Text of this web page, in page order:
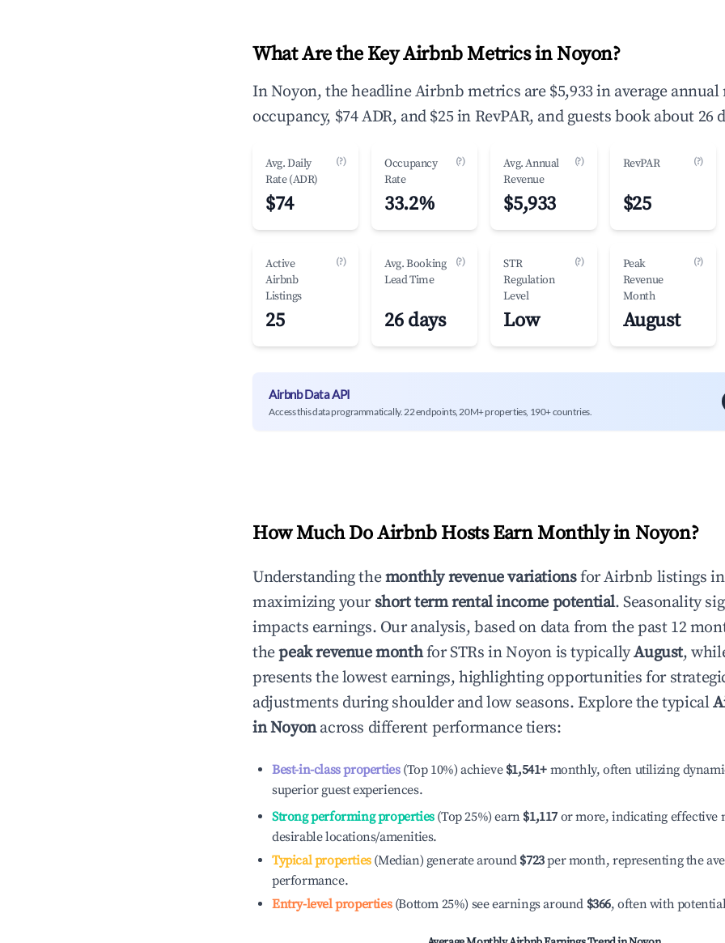
What Are the Key Airbnb Metrics in Noyon?
In Noyon, the headline Airbnb metrics are $5,933 in average annual
occupancy, $74 ADR, and $25 in RevPAR, and guests book about 26
Avg. Daily
Rate (ADR)
(?)
$74
Occupancy
Rate
(?)
33.2%
Avg. Annual
Revenue
(?)
$5,933
RevPAR (?)
$25
Active
Airbnb
Listings
(?)
25
Avg. Booking
Lead Time
(?)
26 days
STR
Regulation
Level
(?)
Low
Peak
Revenue
Month
(?)
August
Airbnb Data API
Access this data programmatically. 22 endpoints, 20M+ properties, 190+ countries.
How Much Do Airbnb Hosts Earn Monthly in Noyon?
Understanding themonthly revenue variationsfor Airbnb listings in
maximizing your short term rental income potential. Seasonality
impacts earnings. Our analysis, based on data from the past 12
thepeak revenue monthfor STRs inNoyon is typicallyAugust,
presents the lowest earnings, highlighting opportunities for
adjustments during shoulder and low seasons. Explore the typical
inNoyonacross different performance tiers:
Best-in-class properties(Top 10%) achieve $1,541+ monthly, often utilizing
superior guest experiences.
Strong performing properties(Top 25%) earn $1,117 or more, indicating effective
desirable locations/amenities.
Typical properties(Median) generate around $723per month, representing the
performance.
Entry-level properties(Bottom 25%) see earnings around $366, often with